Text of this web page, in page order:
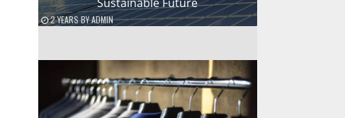
2 YEARSBYADMIN